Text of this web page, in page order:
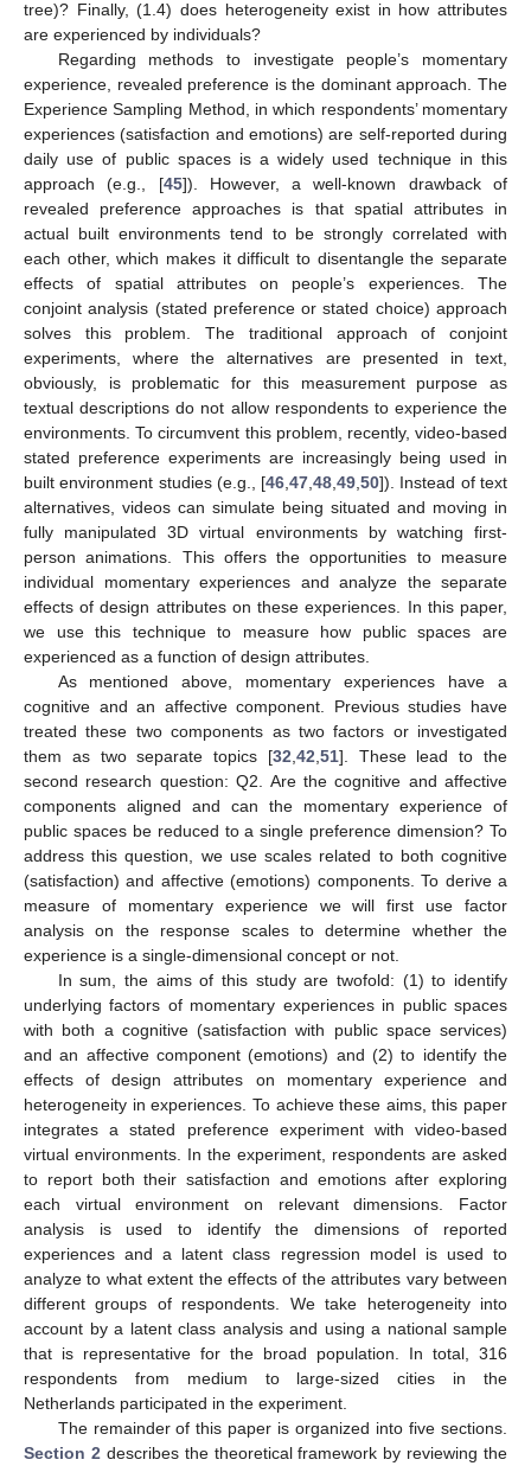
tree)? Finally, (1.4) does heterogeneity exist in how attributes
are experienced by individuals?
Regarding methods to investigate people’s momentary
experience, revealed preference is the dominant approach. The
Experience Sampling Method, in which respondents’ momentary
experiences (satisfaction and emotions) are self-reported during
daily use of public spaces is a widely used technique in this
approach (e.g., [45]). However, a well-known drawback of
revealed preference approaches is that spatial attributes in
actual built environments tend to be strongly correlated with
each other, which makes it difficult to disentangle the separate
effects of spatial attributes on people’s experiences. The
conjoint analysis (stated preference or stated choice) approach
solves this problem. The traditional approach of conjoint
experiments, where the alternatives are presented in text,
obviously, is problematic for this measurement purpose as
textual descriptions do not allow respondents to experience the
environments. To circumvent this problem, recently, video-based
stated preference experiments are increasingly being used in
built environment studies (e.g., [46 ,47 ,48 ,49 ,50]). Instead of text
alternatives, videos can simulate being situated and moving in
fully manipulated 3D virtual environments by watching first-
person animations. This offers the opportunities to measure
individual momentary experiences and analyze the separate
effects of design attributes on these experiences. In this paper,
we use this technique to measure how public spaces are
experienced as a function of design attributes.
As mentioned above, momentary experiences have a
cognitive and an affective component. Previous studies have
treated these two components as two factors or investigated
them as two separate topics [32 42 51]. These lead to the
second research question: Q2. Are the cognitive and affective
components aligned and can the momentary experience of
public spaces be reduced to a single preference dimension? To
address this question, we use scales related to both cognitive
(satisfaction) and affective (emotions) components. To derive a
measure of momentary experience we will first use factor
analysis on the response scales to determine whether the
experience is a single-dimensional concept or not.
In sum, the aims of this study are twofold: (1) to identify
underlying factors of momentary experiences in public spaces
with both a cognitive (satisfaction with public space services)
and an affective component (emotions) and (2) to identify the
effects of design attributes on momentary experience and
heterogeneity in experiences. To achieve these aims, this paper
integrates a stated preference experiment with video-based
virtual environments. In the experiment, respondents are asked
to report both their satisfaction and emotions after exploring
each virtual environment on relevant dimensions. Factor
analysis is used to identify the dimensions of reported
experiences and a latent class regression model is used to
analyze to what extent the effects of the attributes vary between
different groups of respondents. We take heterogeneity into
account by a latent class analysis and using a national sample
that is representative for the broad population. In total, 316
respondents from medium to large-sized cities in the
Netherlands participated in the experiment.
The remainder of this paper is organized into five sections.
Section 2 describes the theoretical framework by reviewing the